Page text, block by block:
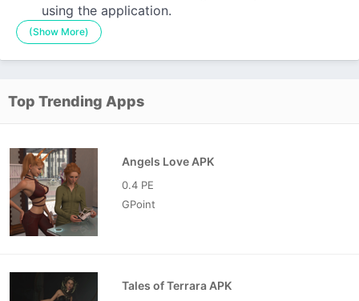
using the application.
(Show More)
Top Trending Apps
Angels Love APK
0.4 PE
GPoint
Tales of Terrara APK